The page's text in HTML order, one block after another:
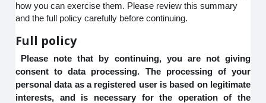
how you can exercise them. Please review this summary
and the full policy carefully before continuing.
Full policy
Please note that by continuing, you are not giving
consent to data processing. The processing of your
personal data as a registered user is based on legitimate
interests, and is necessary for the operation of the